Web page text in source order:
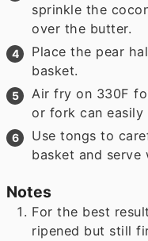
sprinkle the
over the butter.
Place the pear
basket.
Air fry on 330F
or fork can easily
Use tongs to
basket and
Notes
For the best
ripened but still